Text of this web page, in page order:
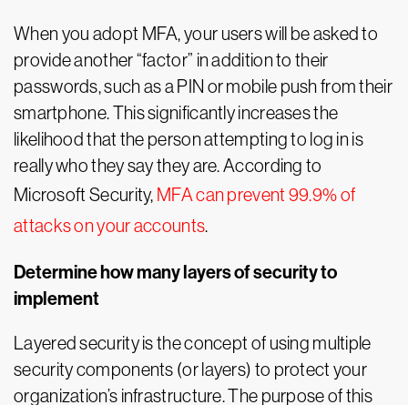
When you adopt MFA, your users will be asked to
provide another “factor” in addition to their
passwords, such as a PIN or mobile push from their
smartphone. This significantly increases the
likelihood that the person attempting to log in is
really who they say they are. According to
Microsoft Security, MFA can prevent 99.9% of
attacks on your accounts.
Determine how many layers of security to
implement
Layered security is the concept of using multiple
security components (or layers) to protect your
organization’s infrastructure. The purpose of this